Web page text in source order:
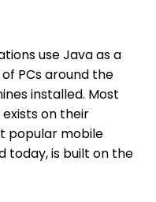
use Java as a
PCs around the
installed. Most
on their
popular mobile
today, is built on the